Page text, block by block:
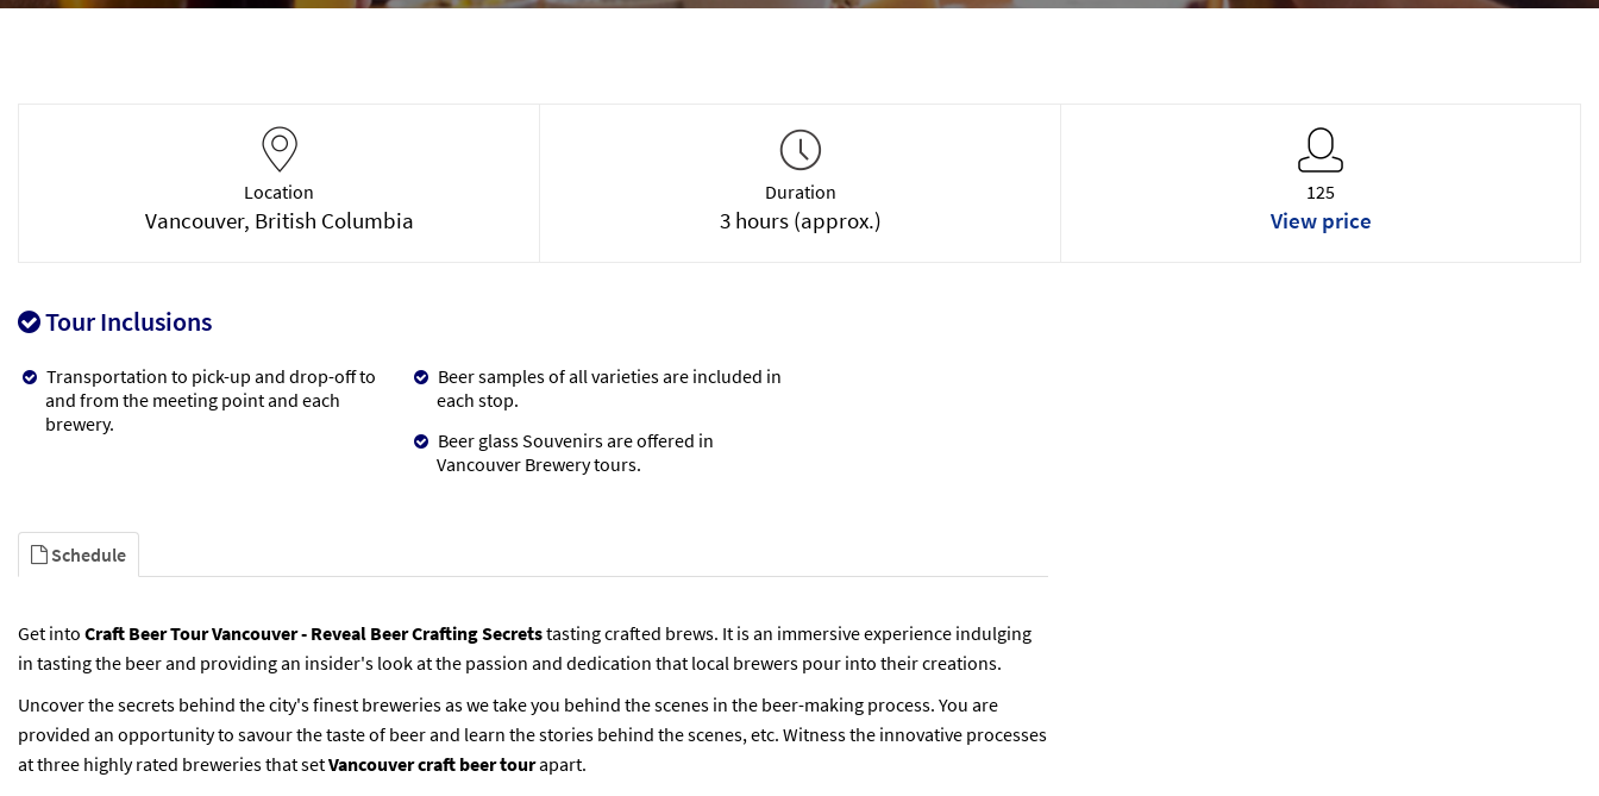
Location
Vancouver, British Columbia
Duration
3 hours (approx.)
125
View price
Tour Inclusions
Transportation to pick-up and drop-off to
and from the meeting point and each
brewery.
Beer samples of all varieties are included in
each stop.
Beer glass Souvenirs are offered in
Vancouver Brewery tours.
Schedule
Get into Craft Beer Tour Vancouver - Reveal Beer Crafting Secretstasting crafted brews. It is an immersive experience indulging
in tasting the beer and providing an insider's look at the passion and dedication that local brewers pour into their creations.
Uncover the secrets behind the city's finest breweries as we take you behind the scenes in the beer-making process. You are
provided an opportunity to savour the taste of beer and learn the stories behind the scenes, etc. Witness the innovative processes
at three highly rated breweries that setVancouver craft beer tourapart.